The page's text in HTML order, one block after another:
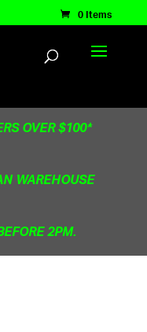
0 Items
OVER $100*
WAREHOUSE
2PM.